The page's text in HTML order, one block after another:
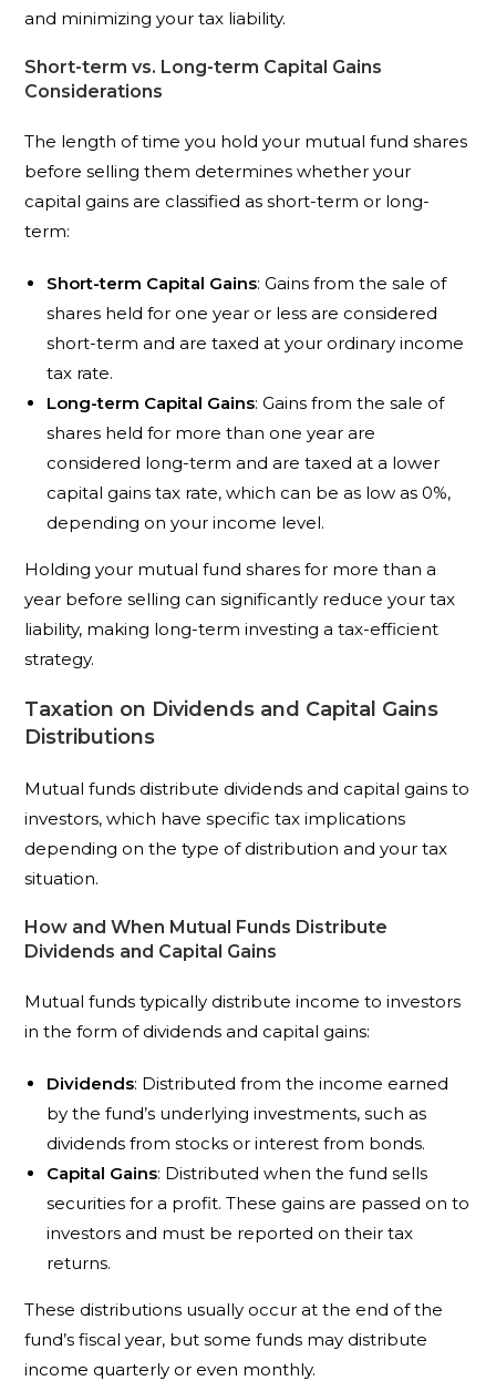
and minimizing your tax liability.
Short-term vs. Long-term Capital Gains
Considerations
The length of time you hold your mutual fund shares
before selling them determines whether your
capital gains are classified as short-term or long-
term:
Short-term Capital Gains: Gains from the sale of
shares held for one year or less are considered
short-term and are taxed at your ordinary income
tax rate.
Long-term Capital Gains: Gains from the sale of
shares held for more than one year are
considered long-term and are taxed at a lower
capital gains tax rate, which can be as low as 0%,
depending on your income level.
Holding your mutual fund shares for more than a
year before selling can significantly reduce your tax
liability, making long-term investing a tax-efficient
strategy.
Taxation on Dividends and Capital Gains
Distributions
Mutual funds distribute dividends and capital gains to
investors, which have specific tax implications
depending on the type of distribution and your tax
situation.
How and When Mutual Funds Distribute
Dividends and Capital Gains
Mutual funds typically distribute income to investors
in the form of dividends and capital gains:
Dividends: Distributed from the income earned
by the fund’s underlying investments, such as
dividends from stocks or interest from bonds.
Capital Gains: Distributed when the fund sells
securities for a profit. These gains are passed on to
investors and must be reported on their tax
returns.
These distributions usually occur at the end of the
fund’s fiscal year, but some funds may distribute
income quarterly or even monthly.